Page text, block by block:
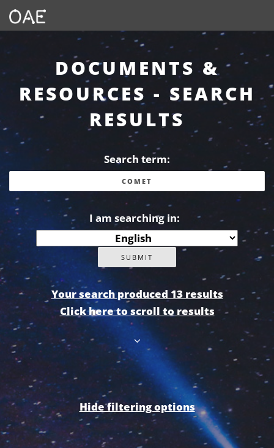
DOCUMENTS &
RESOURCES - SEARCH
RESULTS
Search term:
I am searching in:
Your search produced 13 results
Click here to scroll to results
Hide filtering options